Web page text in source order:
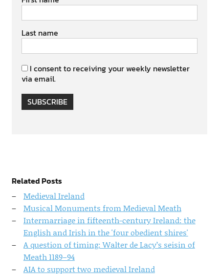
Last name
I consent to receiving your weekly newsletter
via email.
SUBSCRIBE
Related Posts
Medieval Ireland
Musical Monuments from Medieval Meath
Intermarriage in fifteenth-century Ireland: the
English and Irish in the 'four obedient shires'
A question of timing: Walter de Lacy’s seisin of
Meath 1189–94
AIA to support two medieval Ireland